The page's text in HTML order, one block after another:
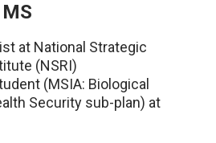
at National Strategic
(NSRI)
(MSIA: Biological
Security sub-plan) at